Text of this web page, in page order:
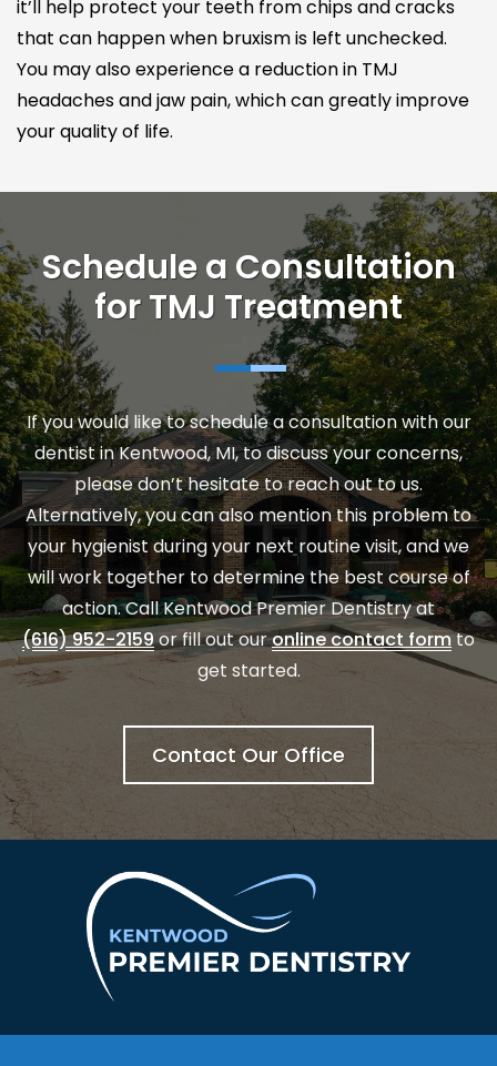
it’ll help protect your teeth from chips and cracks
that can happen when bruxism is left unchecked.
You may also experience a reduction in TMJ
headaches and jaw pain, which can greatly improve
your quality of life.
Schedule a Consultation
for TMJ Treatment
If you would like to schedule a consultation with our
dentist in Kentwood, MI, to discuss your concerns,
please don’t hesitate to reach out to us.
Alternatively, you can also mention this problem to
your hygienist during your next routine visit, and we
will work together to determine the best course of
action. Call Kentwood Premier Dentistry at
(616) 952-2159or fill out ouronline contact formto
get started.
Contact Our Office